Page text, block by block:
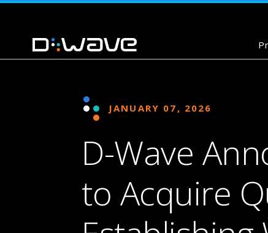
JANUARY 07, 2026
D-Wave
to Acquire